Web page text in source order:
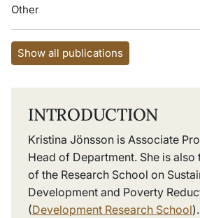
Other
Show all publications
INTRODUCTION
Kristina Jönsson is Associate
Head of Department. She is
of the Research School on
Development and Poverty
(Development Research School).